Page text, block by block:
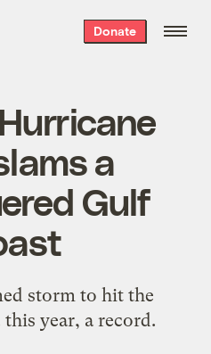
Donate
a
Gulf
storm to hit the
year, a record.